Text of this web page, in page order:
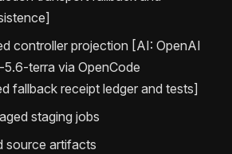
controller projection [AI: OpenAI
terra via OpenCode
fallback receipt ledger and tests]
staging jobs
source artifacts